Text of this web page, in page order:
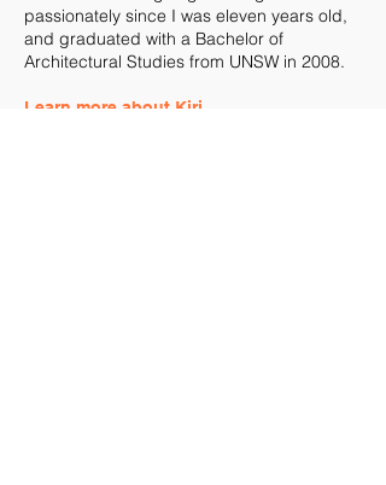
passionately since I was eleven years old,
and graduated with a Bachelor of
Architectural Studies from UNSW in 2008.
Learn more about Kiri